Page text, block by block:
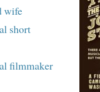
wife
short
filmmaker